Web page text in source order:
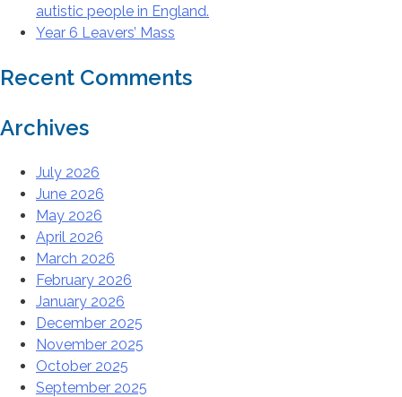
autistic people in England.
Year 6 Leavers’ Mass
Recent Comments
Archives
July 2026
June 2026
May 2026
April 2026
March 2026
February 2026
January 2026
December 2025
November 2025
October 2025
September 2025